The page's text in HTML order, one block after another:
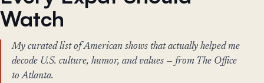
Watch
My curated list of American shows that actually helped me
decode U.S. culture, humor, and values — from The Office
to Atlanta.